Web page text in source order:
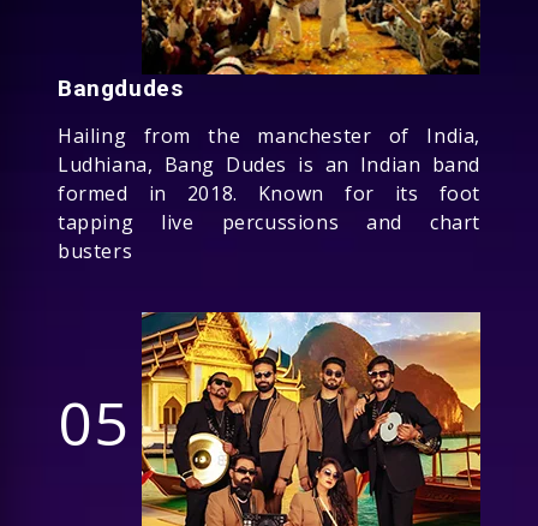
Bangdudes
Hailing from the manchester of India,
Ludhiana, Bang Dudes is an Indian band
formed in 2018. Known for its foot
tapping live percussions and chart
busters
05